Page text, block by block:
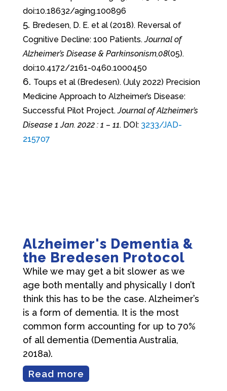
doi:10.18632/aging.100896
Bredesen, D. E. et al (2018). Reversal of
Cognitive Decline: 100 Patients.Journal of
Alzheimer’s Disease & Parkinsonism,08(05).
doi:10.4172/2161-0460.1000450
Toups et al (Bredesen). (July 2022) Precision
Medicine Approach to Alzheimer’s Disease:
Successful Pilot Project.Journal of Alzheimer’s
Disease 1 Jan. 2022 : 1 – 11. DOI: 3233/JAD-
215707
Alzheimer's Dementia &
the Bredesen Protocol
While we may get a bit slower as we
age both mentally and physically I don’t
think this has to be the case. Alzheimer’s
is a form of dementia. It is the most
common form accounting for up to 70%
of all dementia (Dementia Australia,
2018a).
Read more